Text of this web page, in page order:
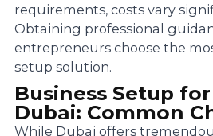
requirements, costs vary
Obtaining professional
entrepreneurs choose the
setup solution.
Business Setup
Dubai: Common
While Dubai offers